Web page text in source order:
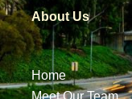
About Us
Home
Meet Our Team